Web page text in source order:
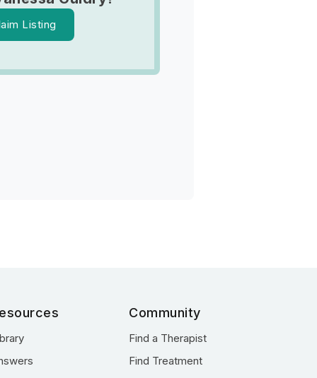
Listing
Community
Find a Therapist
Find Treatment